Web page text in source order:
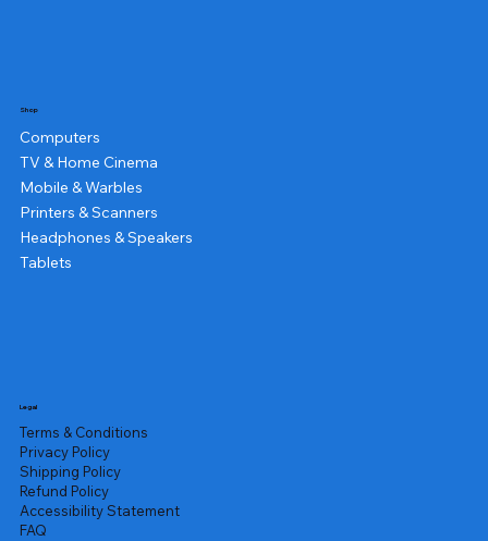
Shop
Computers
TV & Home Cinema
Mobile & Warbles
Printers & Scanners
Headphones & Speakers
Tablets
Legal
Terms & Conditions
Privacy Policy
Shipping Policy
Refund Policy
Accessibility Statement
FAQ